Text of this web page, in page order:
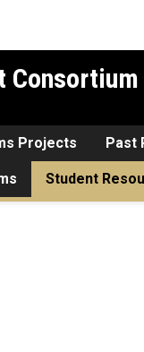
Consortium
Projects Past
Student